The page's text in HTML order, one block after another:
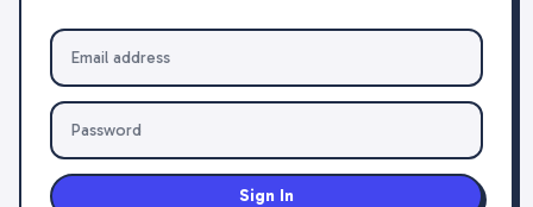
Sign In